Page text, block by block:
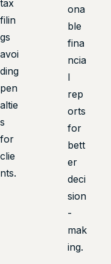
tax
filin
gs
avoi
ding
pen
altie
s
for
clie
nts.
ona
ble
fina
ncia
l
rep
orts
for
bett
er
deci
sion
-
mak
ing.